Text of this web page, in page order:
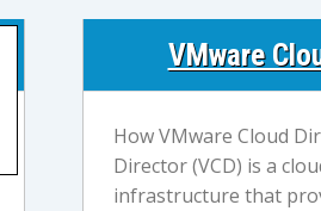
VMware
How VMware Cloud
Director (VCD) is a
infrastructure that